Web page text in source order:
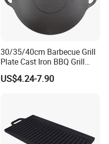
30/35/40cm Barbecue Grill
Plate Cast Iron BBQ Grill
Pan Outdoor
US$4.24-7.90